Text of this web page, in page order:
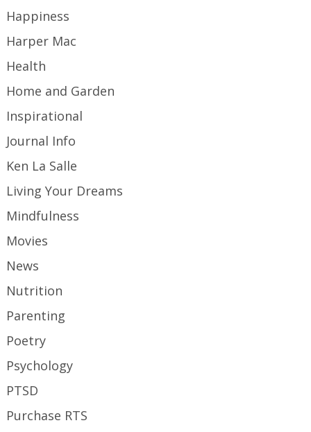
Happiness
Harper Mac
Health
Home and Garden
Inspirational
Journal Info
Ken La Salle
Living Your Dreams
Mindfulness
Movies
News
Nutrition
Parenting
Poetry
Psychology
PTSD
Purchase RTS